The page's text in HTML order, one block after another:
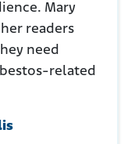
Mary
readers
need
related